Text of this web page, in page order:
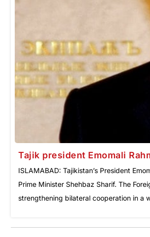
Tajik president Emomali
ISLAMABAD: Tajikistan’s President
Prime Minister Shehbaz Sharif. The
strengthening bilateral cooperation in a